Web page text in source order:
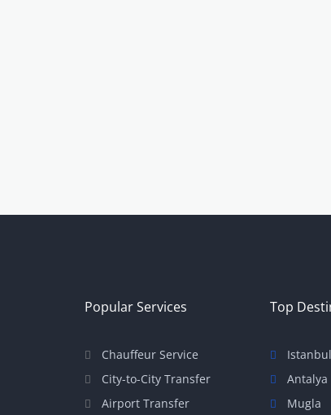
Popular Services
Chauffeur Service
City-to-City Transfer
Airport Transfer
Top
Istanbul
Antalya
Mugla